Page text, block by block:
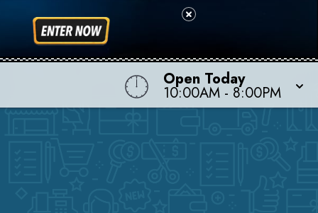
Open Today
10:00AM - 8:00PM